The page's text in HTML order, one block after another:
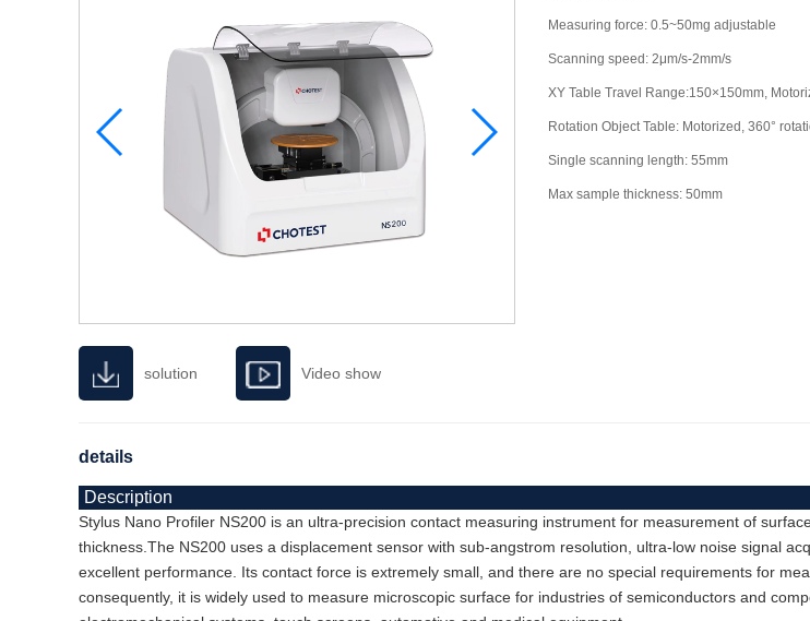
Measuring force: 0.5~50mg adjustable
Scanning speed: 2μm/s-2mm/s
XY Table Travel Range:150×150mm,
Rotation Object Table: Motorized, 360°
Single scanning length: 55mm
Max sample thickness: 50mm
solution Video show
details
Description
Stylus Nano Profiler NS200 is an ultra-precision contact measuring instrument for measurement of
thickness. The NS200 uses a displacement sensor with sub-angstrom resolution, ultra-low noise signal
excellent performance. Its contact force is extremely small, and there are no special requirements for
consequently, it is widely used to measure microscopic surface for industries of semiconductors and